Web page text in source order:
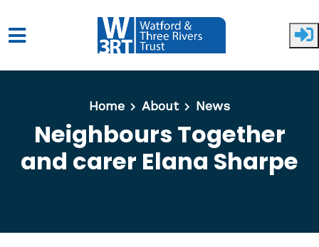
Skip to main content
Home About News
Neighbours Together
and carer Elana Sharpe